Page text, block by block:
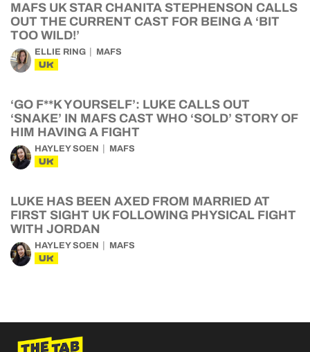
MAFS UK STAR CHANITA STEPHENSON CALLS
OUT THE CURRENT CAST FOR BEING A ‘BIT
TOO WILD!’
ELLIE RING MAFS
UK
‘GO F**K YOURSELF’: LUKE CALLS OUT
‘SNAKE’ IN MAFS CAST WHO ‘SOLD’ STORY OF
HIM HAVING A FIGHT
HAYLEY SOEN MAFS
UK
LUKE HAS BEEN AXED FROM MARRIED AT
FIRST SIGHT UK FOLLOWING PHYSICAL FIGHT
WITH JORDAN
HAYLEY SOEN MAFS
UK